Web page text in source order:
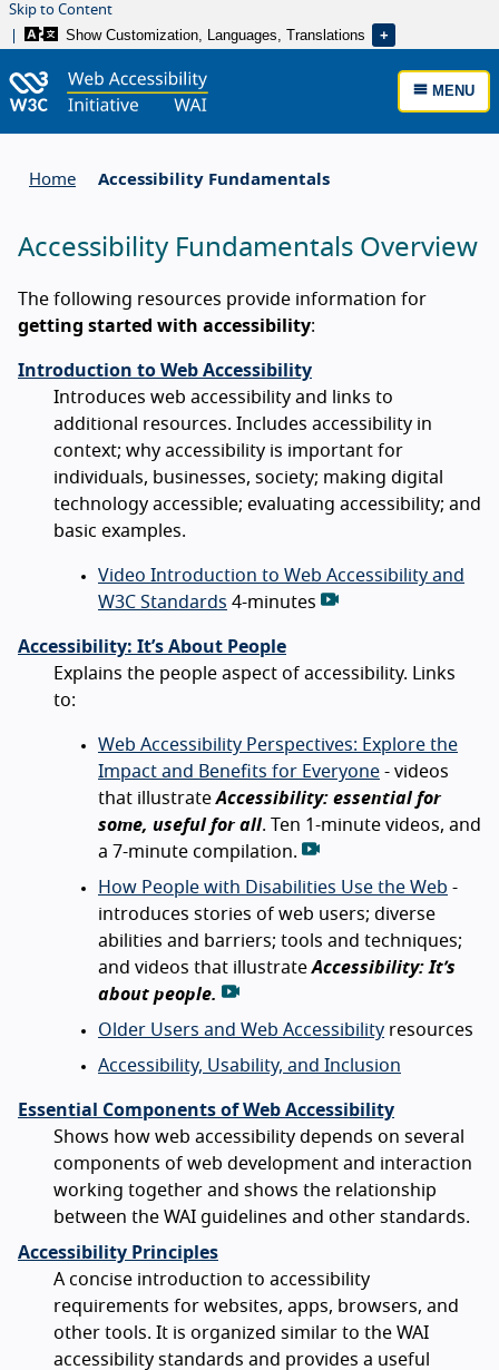
Skip to Content
Show Customization, Languages, Translations
MENU
Home Accessibility Fundamentals
Accessibility Fundamentals Overview
The following resources provide information for
getting started with accessibility:
Introduction to Web Accessibility
Introduces web accessibility and links to
additional resources. Includes accessibility in
context; why accessibility is important for
individuals, businesses, society; making digital
technology accessible; evaluating accessibility; and
basic examples.
Video Introduction to Web Accessibility and
W3C Standards 4-minutes
Accessibility: It’s About People
Explains the people aspect of accessibility. Links
to:
Web Accessibility Perspectives: Explore the
Impact and Benefits for Everyone - videos
that illustrateAccessibility: essential for
some, useful for all. Ten 1-minute videos, and
a 7-minute compilation.
How People with Disabilities Use the Web -
introduces stories of web users; diverse
abilities and barriers; tools and techniques;
and videos that illustrateAccessibility: It’s
about people.
Older Users and Web Accessibility resources
Accessibility, Usability, and Inclusion
Essential Components of Web Accessibility
Shows how web accessibility depends on several
components of web development and interaction
working together and shows the relationship
between the WAI guidelines and other standards.
Accessibility Principles
A concise introduction to accessibility
requirements for websites, apps, browsers, and
other tools. It is organized similar to the WAI
accessibility standards and provides a useful